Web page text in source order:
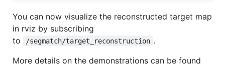
You can now visualize the reconstructed target map
in rviz by subscribing
to
/segmatch/target_reconstruction .
More details on the demonstrations can be found